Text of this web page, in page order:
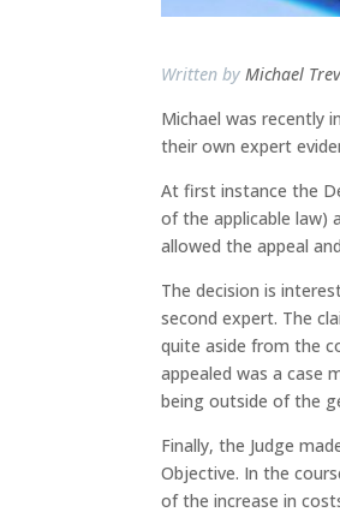
Written by Michael
Michael was recently
their own expert
At first instance the
of the applicable law)
allowed the appeal
The decision is
second expert. The
quite aside from the
appealed was a case
being outside of the
Finally, the Judge
Objective. In the
of the increase in